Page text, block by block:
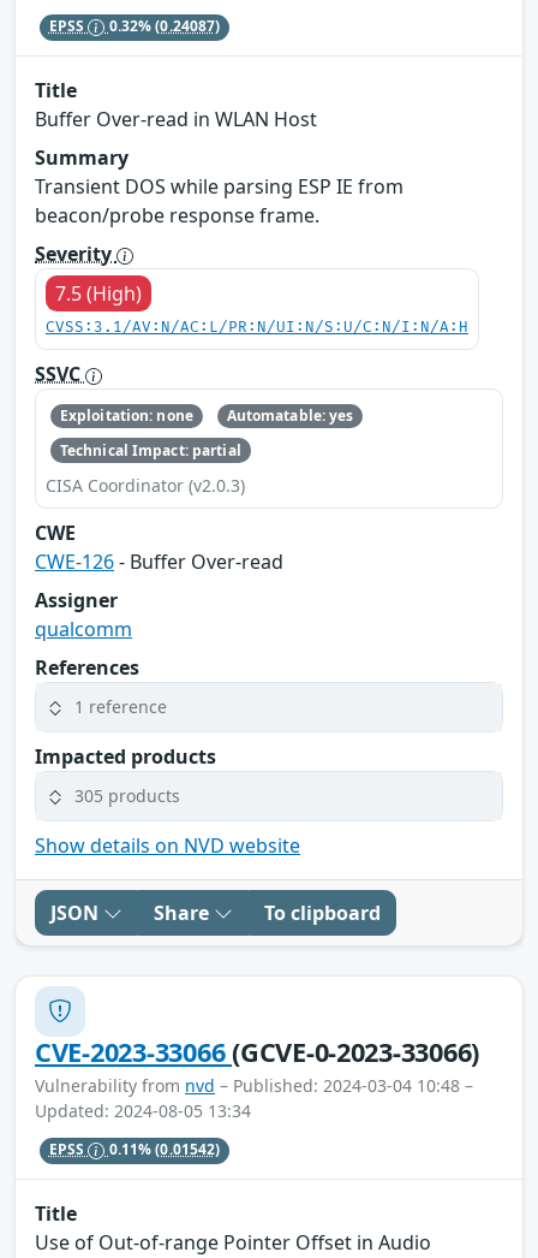
EPSS 0.32%(0.24087)
Title
Buffer Over-read in WLAN Host
Summary
Transient DOS while parsing ESP IE from
beacon/probe response frame.
Severity
7.5 (High)
CVSS:3.1/AV:N/AC:L/PR:N/UI:N/S:U/C:N/I:N/A:H
SSVC
Exploitation: none
Automatable: yes
Technical Impact: partial
CISA Coordinator (v2.0.3)
CWE
CWE-126- Buffer Over-read
Assigner
qualcomm
References
1 reference
Impacted products
305 products
Show details on NVD website
JSON Share To clipboard
CVE-2023-33066(GCVE-0-2023-33066)
Vulnerability from nvd – Published: 2024-03-04 10:48 –
Updated: 2024-08-05 13:34
EPSS 0.11%(0.01542)
Title
Use of Out-of-range Pointer Offset in Audio